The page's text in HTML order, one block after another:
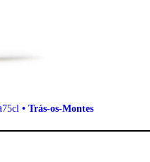
75cl • Trás-os-Montes